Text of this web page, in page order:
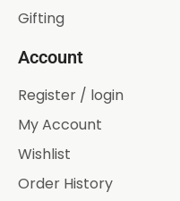
Gifting
Account
Register / login
My Account
Wishlist
Order History